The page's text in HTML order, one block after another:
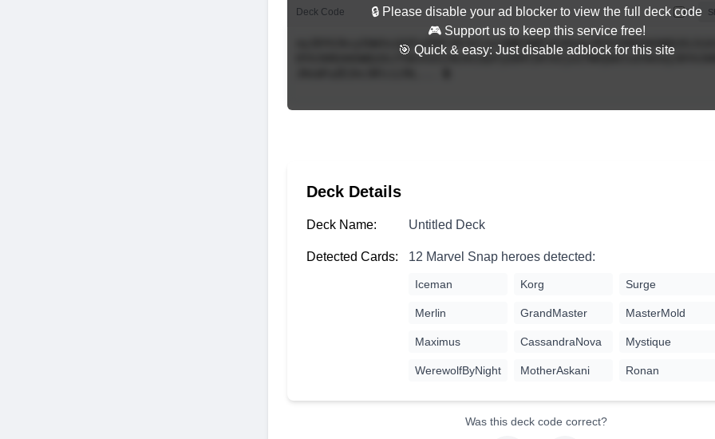
Deck Code Full
🔒 Please disable your ad blocker to view the full deck code
🎮 Support us to keep this service free!
🎯 Quick & easy: Just disable adblock for this site
Deck Details
Deck Name: Untitled Deck
Detected Cards: 12 Marvel Snap heroes detected:
Iceman Korg Surge
Merlin GrandMaster MasterMold
Maximus CassandraNova Mystique
WerewolfByNight MotherAskani Ronan
Was this deck code correct?